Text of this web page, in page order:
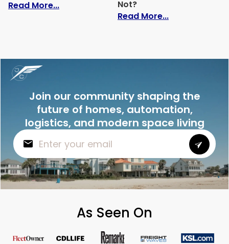
Read More...: Average Electric Bill for 1-Bedroom
Not?
Read More...: Do Solar
Join our community shaping the
future of homes, automation,
logistics, and modern space living
As Seen On